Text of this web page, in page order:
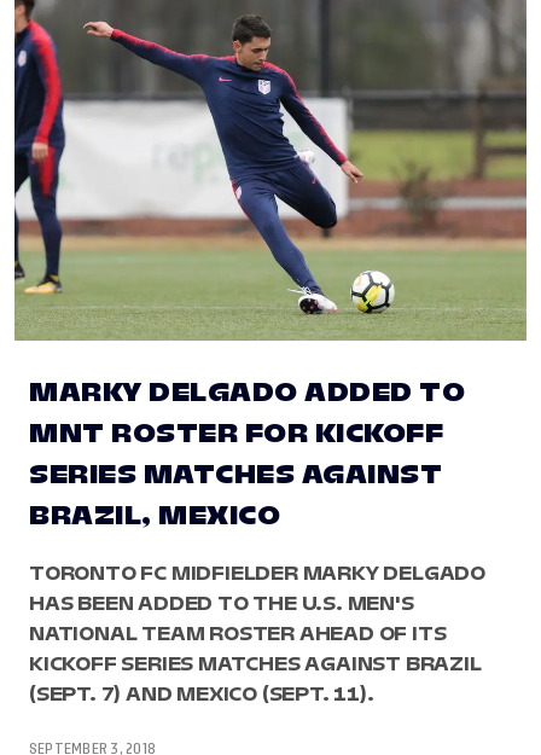
MARKY DELGADO ADDED TO
MNT ROSTER FOR KICKOFF
SERIES MATCHES AGAINST
BRAZIL, MEXICO
TORONTO FC MIDFIELDER MARKY DELGADO
HAS BEEN ADDED TO THE U.S. MEN'S
NATIONAL TEAM ROSTER AHEAD OF ITS
KICKOFF SERIES MATCHES AGAINST BRAZIL
(SEPT. 7) AND MEXICO (SEPT. 11).
SEPTEMBER 3, 2018